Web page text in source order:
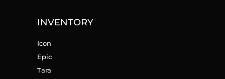
INVENTORY
Icon
Epic
Tara